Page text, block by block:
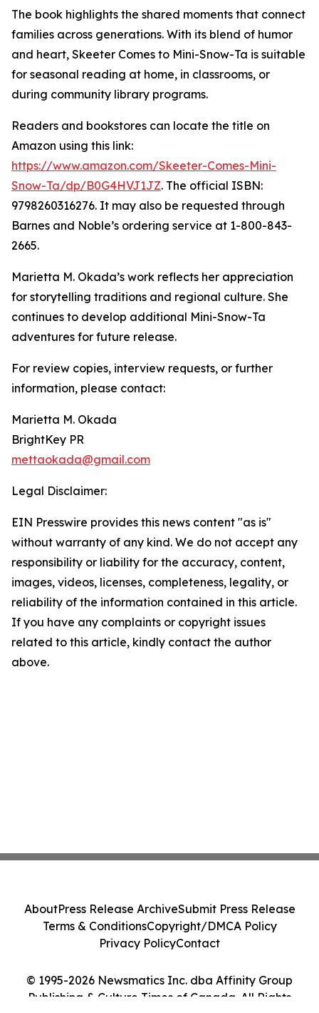
The book highlights the shared moments that connect
families across generations. With its blend of humor
and heart, Skeeter Comes to Mini-Snow-Ta is suitable
for seasonal reading at home, in classrooms, or
during community library programs.
Readers and bookstores can locate the title on
Amazon using this link:
https://www.amazon.com/Skeeter-Comes-Mini-
Snow-Ta/dp/B0G4HVJ1JZ. The official ISBN:
9798260316276. It may also be requested through
Barnes and Noble’s ordering service at 1-800-843-
2665.
Marietta M. Okada’s work reflects her appreciation
for storytelling traditions and regional culture. She
continues to develop additional Mini-Snow-Ta
adventures for future release.
For review copies, interview requests, or further
information, please contact:
Marietta M. Okada
BrightKey PR
mettaokada@gmail.com
Legal Disclaimer:
EIN Presswire provides this news content "as is"
without warranty of any kind. We do not accept any
responsibility or liability for the accuracy, content,
images, videos, licenses, completeness, legality, or
reliability of the information contained in this article.
If you have any complaints or copyright issues
related to this article, kindly contact the author
above.
© 1995-2026 Newsmatics Inc. dba Affinity Group
Publishing & Culture Times of Canada. All Rights
AboutPress Release ArchiveSubmit Press Release
Terms & ConditionsCopyright/DMCA Policy
Privacy PolicyContact